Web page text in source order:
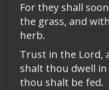
For they shall
the grass, and
herb.
Trust in the Lord,
shalt thou dwell
thou shalt be fed.